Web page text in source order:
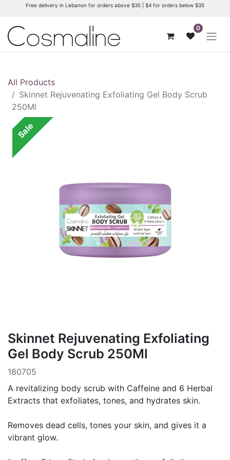
Free delivery in Lebanon for orders above $35 | $4 for orders below $35
0
All Products
Skinnet Rejuvenating Exfoliating Gel Body Scrub
250Ml
Sale
Skinnet Rejuvenating Exfoliating
Gel Body Scrub 250Ml
180705
A revitalizing body scrub with Caffeine and 6 Herbal
Extracts that exfoliates, tones, and hydrates skin.
Removes dead cells, tones your skin, and gives it a
vibrant glow.